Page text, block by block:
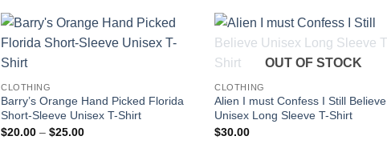
CLOTHING
Barry’s Orange Hand Picked Florida
Short-Sleeve Unisex T-Shirt
$20.00 – $25.00Price
OUT OF STOCK
CLOTHING
Alien I must Confess I Still Believe
Unisex Long Sleeve T-Shirt
$30.00